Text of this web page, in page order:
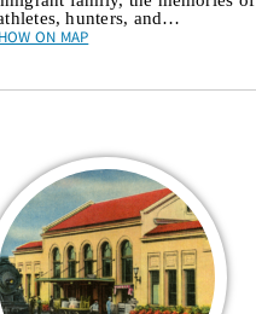
hunters, and…
ON MAP